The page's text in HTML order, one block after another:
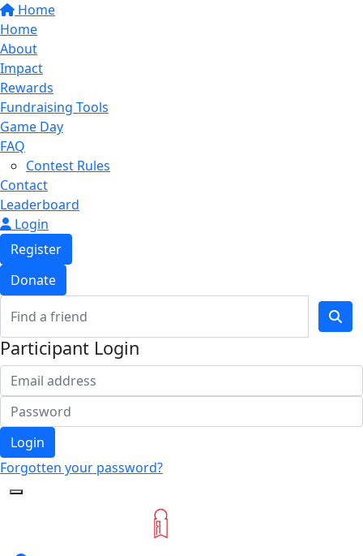
Home
Home
About
Impact
Rewards
Fundraising Tools
Game Day
FAQ
Contest Rules
Contact
Leaderboard
Login
Register
Donate
Participant Login
Login
Forgotten your password?